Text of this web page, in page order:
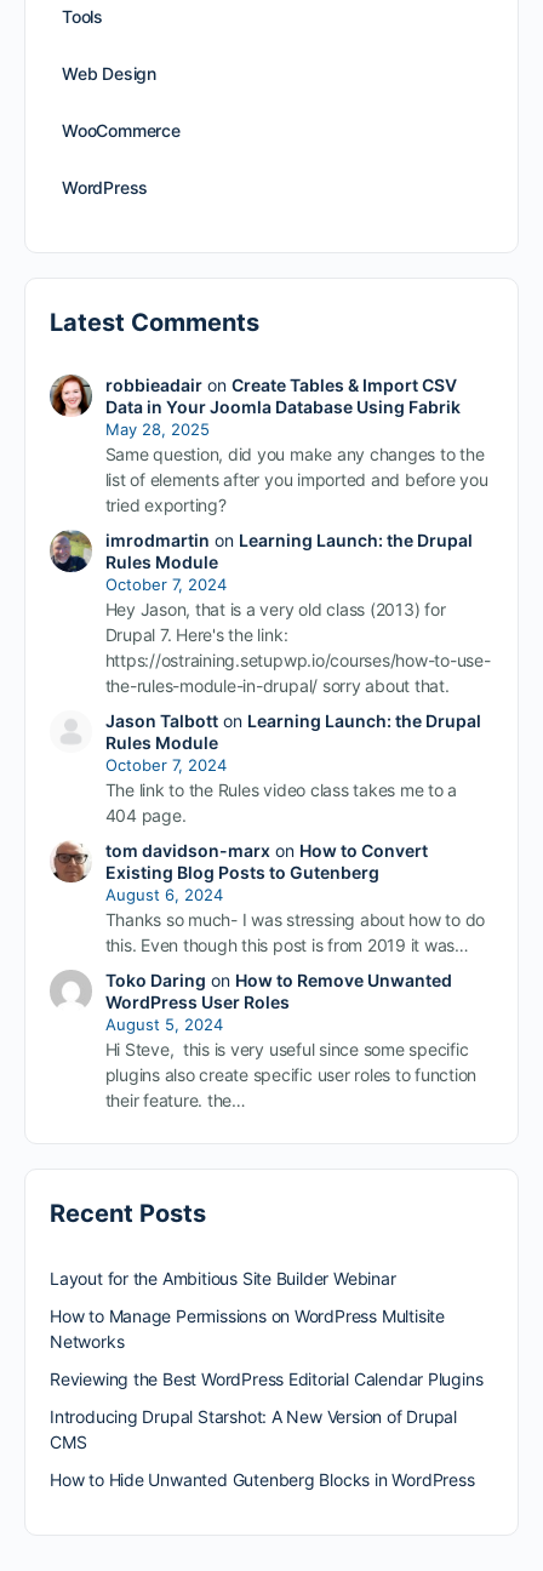
Tools
Web Design
WooCommerce
WordPress
Latest Comments
robbieadairon Create Tables & Import CSV
Data in Your Joomla Database Using Fabrik
May 28, 2025
Same question, did you make any changes to the
list of elements after you imported and before you
tried exporting?
imrodmartin on Learning Launch: the Drupal
Rules Module
October 7, 2024
Hey Jason, that is a very old class (2013) for
Drupal 7. Here's the link:
https://ostraining.setupwp.io/courses/how-to-use-
the-rules-module-in-drupal/ sorry about that.
Jason Talbotton Learning Launch: the Drupal
Rules Module
October 7, 2024
The link to the Rules video class takes me to a
404 page.
tom davidson-marxon How to Convert
Existing Blog Posts to Gutenberg
August 6, 2024
Thanks so much- I was stressing about how to do
this. Even though this post is from 2019 it was…
Toko Daring on How to Remove Unwanted
WordPress User Roles
August 5, 2024
Hi Steve, this is very useful since some specific
plugins also create specific user roles to function
their feature. the…
Recent Posts
Layout for the Ambitious Site Builder Webinar
How to Manage Permissions on WordPress Multisite
Networks
Reviewing the Best WordPress Editorial Calendar Plugins
Introducing Drupal Starshot: A New Version of Drupal
CMS
How to Hide Unwanted Gutenberg Blocks in WordPress